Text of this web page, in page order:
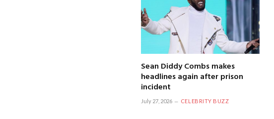
Sean Diddy Combs makes
headlines again after prison
incident
July 27, 2026 CELEBRITY BUZZ